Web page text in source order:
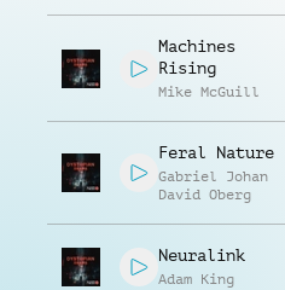
Machines
Rising
Mike McGuill
Feral Nature
Gabriel Johan
David Oberg
Neuralink
Adam King